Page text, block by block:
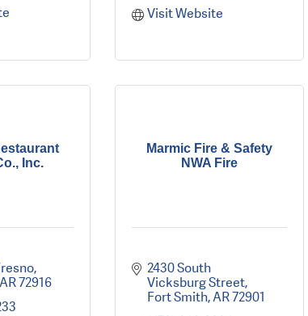
Visit Website
Inc.
AR72916
Marmic Fire & Safety
NWA Fire
2430 South
Vicksburg Street
Fort Smith AR72901